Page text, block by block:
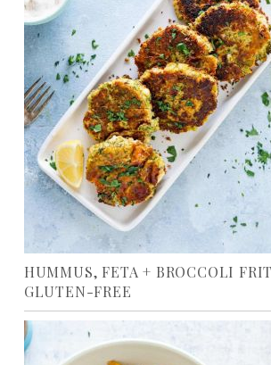
HUMMUS, FETA + BROCCOLI
GLUTEN-FREE